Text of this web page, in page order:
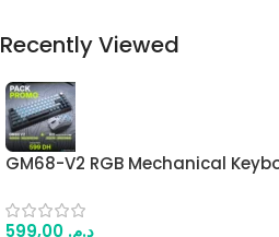
Recently Viewed
GM68-V2 RGB Mechanical
Keyboard + 22K DPI Tri-Mode
د.م.